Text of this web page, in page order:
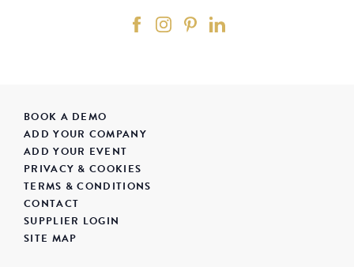
BOOK A DEMO
ADD YOUR COMPANY
ADD YOUR EVENT
PRIVACY & COOKIES
TERMS & CONDITIONS
CONTACT
SUPPLIER LOGIN
SITE MAP